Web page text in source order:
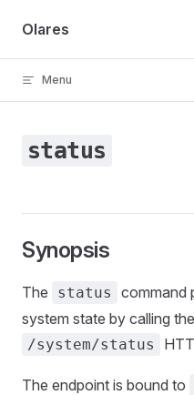
Skip to content
Olares
Menu
status
Synopsis
The status
command
system state by calling
/system/status
The endpoint is bound to